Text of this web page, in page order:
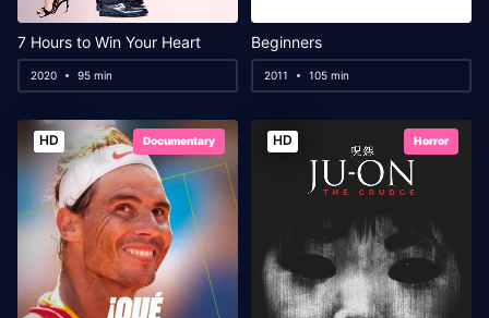
‎7 Hours to Win Your Heart
2020 95 min
Beginners
2011 105 min
HD Documentary HD Horror